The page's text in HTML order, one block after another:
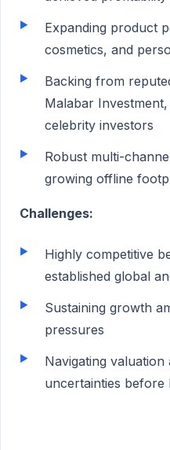
Expanding product
cosmetics, and
Backing from
Malabar
celebrity investors
Robust multi-
growing offline
Challenges:
Highly competitive
established global
Sustaining growth
pressures
Navigating
uncertainties before